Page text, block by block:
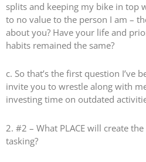
splits and keeping my bike in top
to no value to the person I am –
about you? Have your life and
habits remained the same?
c. So that’s the first question I’ve
invite you to wrestle along with
investing time on outdated
2. #2 – What PLACE will create
tasking?